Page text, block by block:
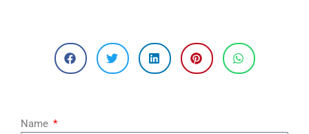
Name